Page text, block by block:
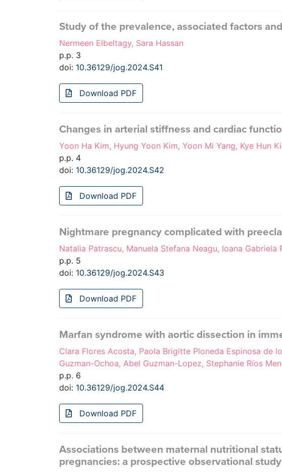
Study of the prevalence, associated factors
Nermeen Elbeltagy, Sara Hassan
p.p. 3
doi: 10.36129/jog.2024.S41
Download PDF
Changes in arterial stiffness and cardiac
Yoon Ha Kim, Hyung Yoon Kim, Yoon Mi Yang, Kye Hun
p.p. 4
doi: 10.36129/jog.2024.S42
Download PDF
Nightmare pregnancy complicated with
Natalia Patrascu, Manuela Stefana Neagu, Ioana Gabriela
p.p. 5
doi: 10.36129/jog.2024.S43
Download PDF
Marfan syndrome with aortic dissection in
Clara Flores Acosta, Paola Brigitte Ploneda Espinosa de
Guzman-Ochoa, Abel Guzman-Lopez, Stephanie Ríos
p.p. 6
doi: 10.36129/jog.2024.S44
Download PDF
Associations between maternal nutritional
pregnancies: a prospective observational study